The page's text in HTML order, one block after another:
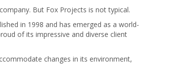
But Fox Projects is not typical.
in 1998 and has emerged as a world-
of its impressive and diverse client
changes in its environment,